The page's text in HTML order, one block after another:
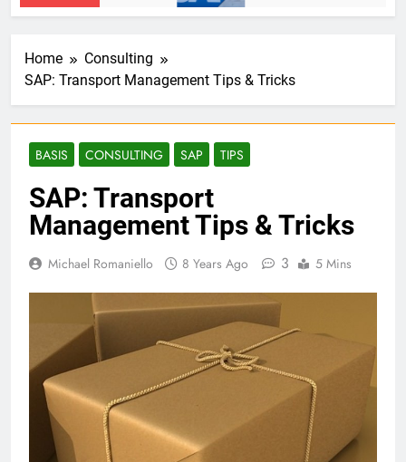
Home
Consulting
SAP: Transport Management Tips & Tricks
BASIS CONSULTING SAP TIPS
SAP: Transport
Management Tips & Tricks
Michael Romaniello 8 Years Ago 3 5 Mins